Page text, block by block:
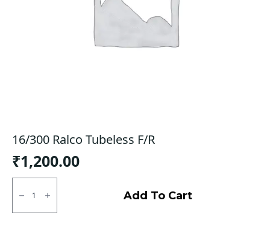
16/300 Ralco Tubeless F/R
₹1,200.00
16/300
Ralco
Tubeless
F/R
Add To Cart